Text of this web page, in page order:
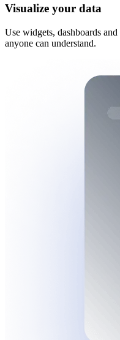
Visualize your data
Use widgets, dashboards
anyone can understand.